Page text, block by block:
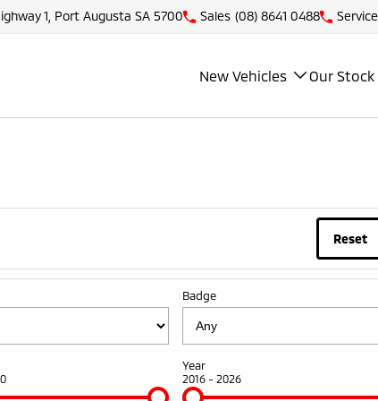
1, Port Augusta SA 5700 Sales (08) 8641 0488 Service
New Vehicles Our Stock
Reset
Badge
Year
2016 - 2026